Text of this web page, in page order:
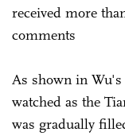
received more
comments
As shown in
watched as the
was gradually